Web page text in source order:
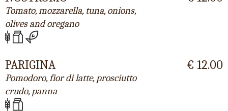
Tomato, mozzarella, tuna, onions,
olives and oregano
PARIGINA
Pomodoro, fior di latte, prosciutto
crudo, panna
€ 12.00